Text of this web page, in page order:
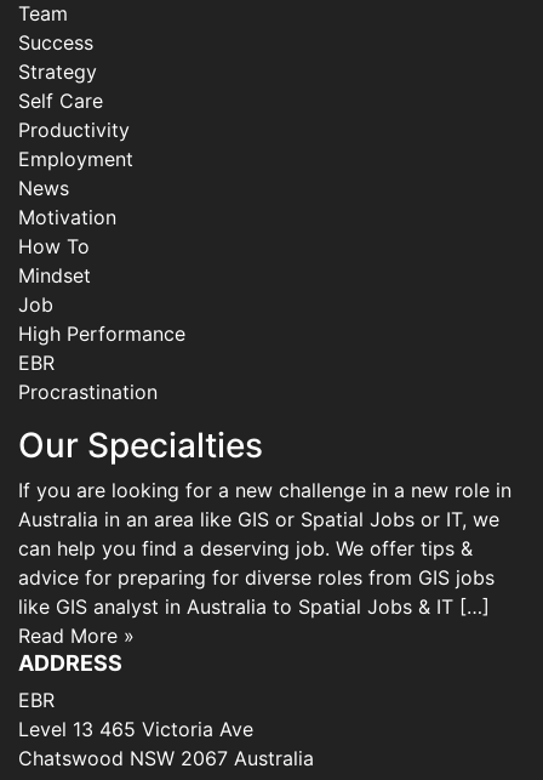
Team
Success
Strategy
Self Care
Productivity
Employment
News
Motivation
How To
Mindset
Job
High Performance
EBR
Procrastination
Our Specialties
If you are looking for a new challenge in a new role in
Australia in an area like GIS or Spatial Jobs or IT, we
can help you find a deserving job. We offer tips &
advice for preparing for diverse roles from GIS jobs
like GIS analyst in Australia to Spatial Jobs & IT […]
Read More »
ADDRESS
EBR
Level 13 465 Victoria Ave
Chatswood NSW 2067 Australia